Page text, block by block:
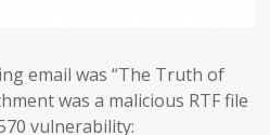
email was “The Truth of
was a malicious RTF file
vulnerability: